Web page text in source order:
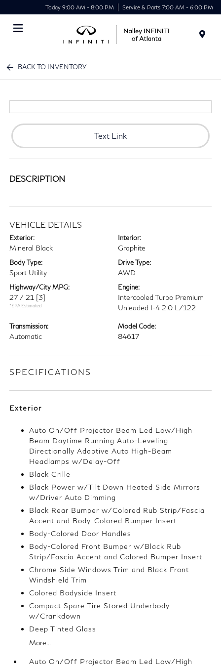
Today 9:00 AM - 8:00 PM Service & Parts 7:00 AM - 6:00 PM
BACK TO INVENTORY
Text Link
DESCRIPTION
VEHICLE DETAILS
Exterior:
Mineral Black
Interior:
Graphite
Body Type:
Sport Utility
Drive Type:
AWD
Highway/City MPG:
27 / 21 [3]
*EPA Estimated
Engine:
Intercooled Turbo Premium
Unleaded I-4 2.0 L/122
Transmission:
Automatic
Model Code:
84617
SPECIFICATIONS
Exterior
Auto On/Off Projector Beam Led Low/High
Beam Daytime Running Auto-Leveling
Directionally Adaptive Auto High-Beam
Headlamps w/Delay-Off
Black Grille
Black Power w/Tilt Down Heated Side Mirrors
w/Driver Auto Dimming
Black Rear Bumper w/Colored Rub Strip/Fascia
Accent and Body-Colored Bumper Insert
Body-Colored Door Handles
Body-Colored Front Bumper w/Black Rub
Strip/Fascia Accent and Colored Bumper Insert
Chrome Side Windows Trim and Black Front
Windshield Trim
Colored Bodyside Insert
Compact Spare Tire Stored Underbody
w/Crankdown
Deep Tinted Glass
More...
Auto On/Off Projector Beam Led Low/High